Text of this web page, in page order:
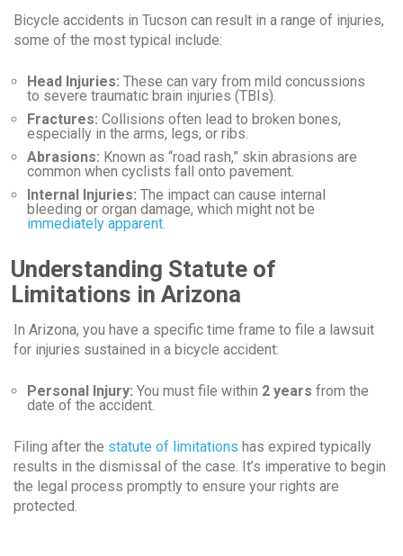
Bicycle accidents in Tucson can result in a range of injuries,
some of the most typical include:
Head Injuries: These can vary from mild concussions
to severe traumatic brain injuries (TBIs).
Fractures: Collisions often lead to broken bones,
especially in the arms, legs, or ribs.
Abrasions: Known as “road rash,” skin abrasions are
common when cyclists fall onto pavement.
Internal Injuries: The impact can cause internal
bleeding or organ damage, which might not be
immediately apparent.
Understanding Statute of
Limitations in Arizona
In Arizona, you have a specific time frame to file a lawsuit
for injuries sustained in a bicycle accident:
Personal Injury: You must file within 2 years from the
date of the accident.
Filing after the statute of limitations has expired typically
results in the dismissal of the case. It’s imperative to begin
the legal process promptly to ensure your rights are
protected.